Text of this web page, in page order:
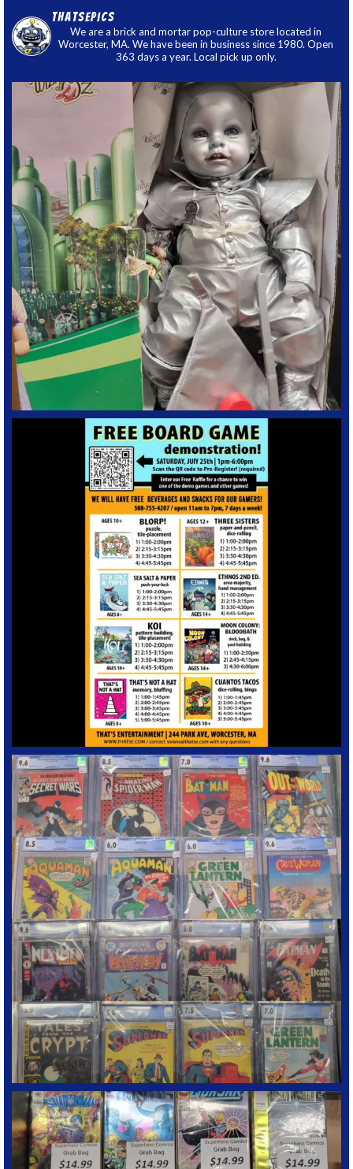
thatsepics
We are a brick and mortar pop-culture store located in
Worcester, MA. We have been in business since 1980. Open
363 days a year. Local pick up only.